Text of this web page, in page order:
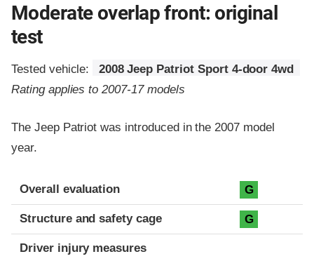
Moderate overlap front: original
test
Tested vehicle:
2008 Jeep Patriot Sport 4-door 4wd
Rating applies to 2007-17 models
The Jeep Patriot was introduced in the 2007 model
year.
Evaluation criteria
Rating
Overall evaluation G
Structure and safety cage G
Driver injury measures